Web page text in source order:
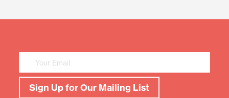
Sign Up for Our Mailing List